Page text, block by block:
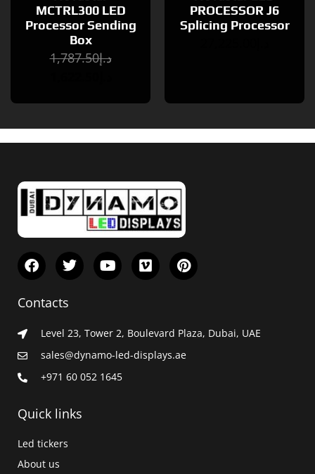
MCTRL300 LED
Processor Sending
Box
د.إ1,787.50
PROCESSOR J6
Splicing Processor
F
a
c
e
T
w
i
e
r
Y
o
u
b
e
V
i
m
P
i
n
r
e
s
Contacts
Level 23, Tower 2, Boulevard Plaza, Dubai, UAE
sales@dynamo-led-displays.ae
+971 60 052 1645
Quick links
Led tickers
About us